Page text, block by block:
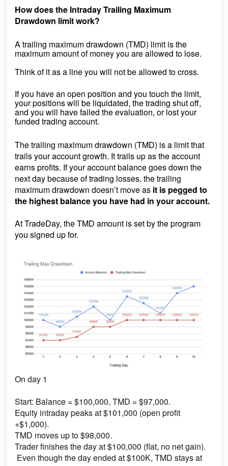
How does the Intraday Trailing Maximum
Drawdown limit work?
A trailing maximum drawdown (TMD) limit is the
maximum amount of money you are allowed to lose.
Think of it as a line you will not be allowed to cross.
If you have an open position and you touch the limit,
your positions will be liquidated, the trading shut off,
and you will have failed the evaluation, or lost your
funded trading account.
The trailing maximum drawdown (TMD) is a limit that
trails your account growth. It trails up as the account
earns profits. If your account balance goes down the
next day because of trading losses, the trailing
maximum drawdown doesn’t move as it is pegged to
the highest balance you have had in your account.
At TradeDay, the TMD amount is set by the program
you signed up for.
On day 1
Start: Balance = $100,000, TMD = $97,000.
Equity intraday peaks at $101,000 (open profit
+$1,000).
TMD moves up to $98,000.
Trader finishes the day at $100,000 (flat, no net gain).
Even though the day ended at $100K, TMD stays at